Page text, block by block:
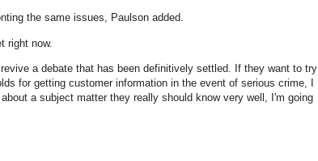
the same issues, Paulson added.
right now.
a debate that has been definitively settled. If they want to try
for getting customer information in the event of serious crime, I
a subject matter they really should know very well, I'm going